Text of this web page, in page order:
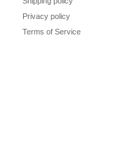
Privacy policy
Terms of Service